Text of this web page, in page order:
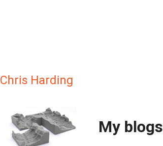
Chris Harding
My blogs